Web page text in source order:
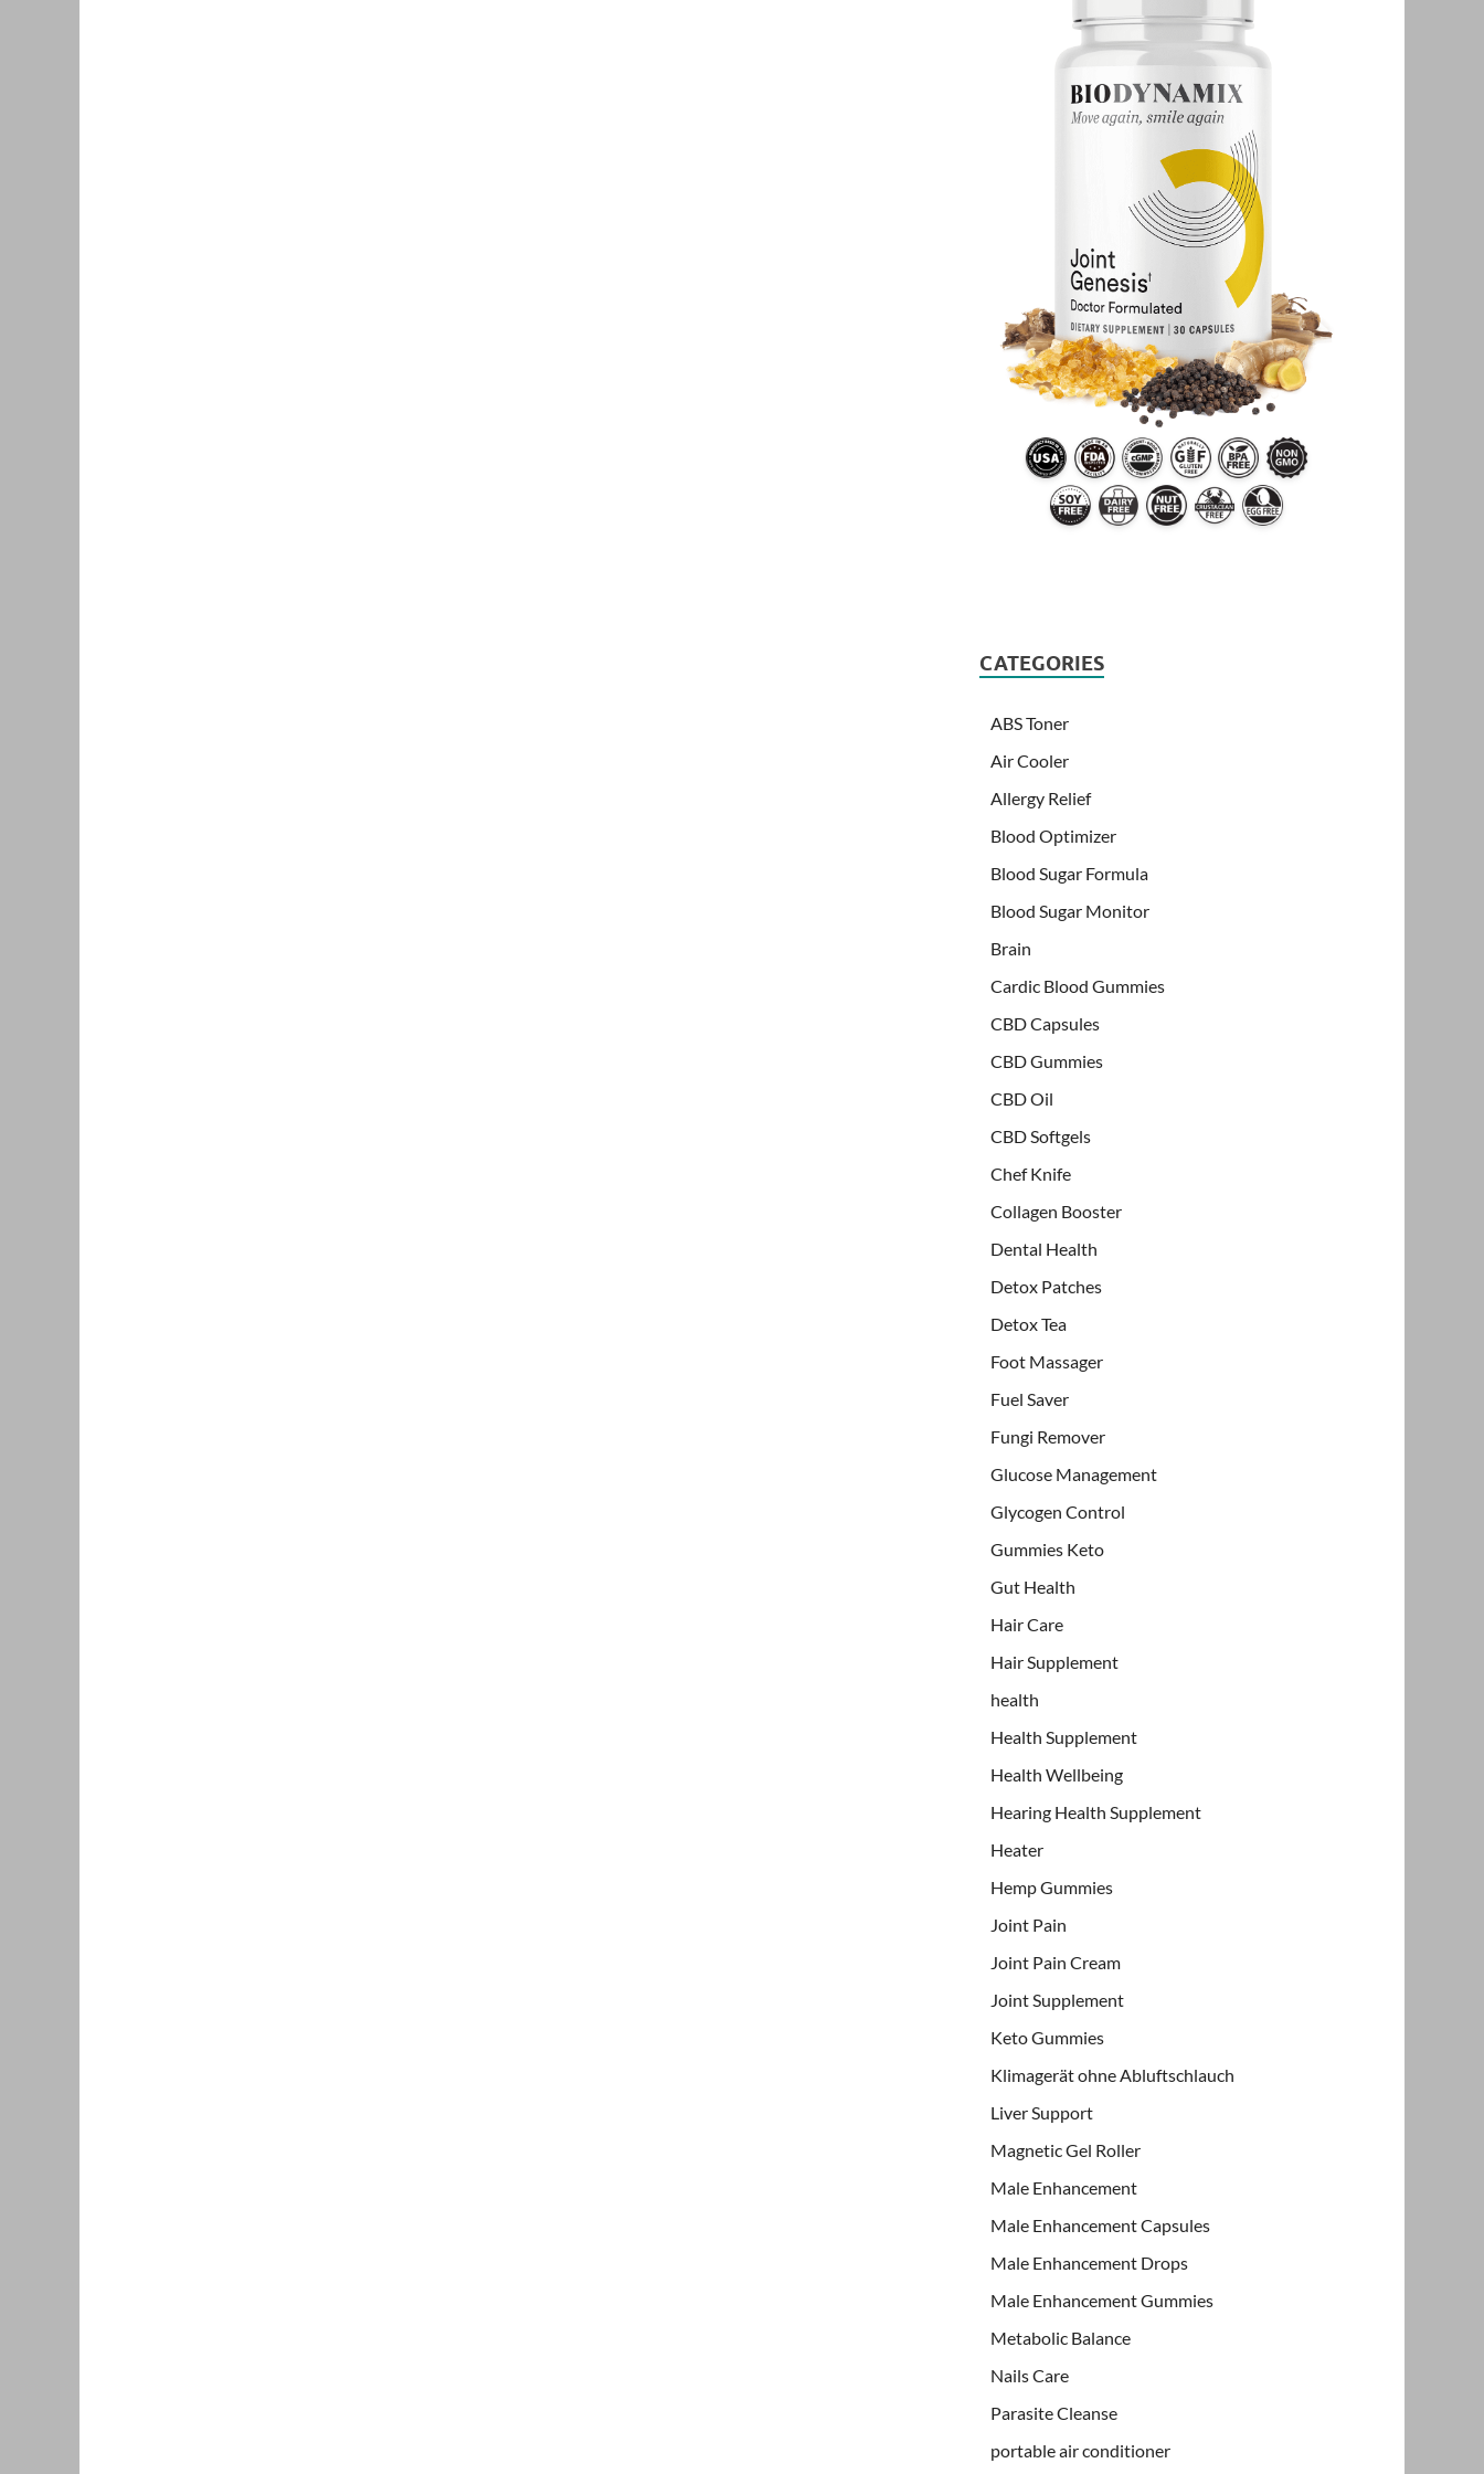
CATEGORIES
ABS Toner
Air Cooler
Allergy Relief
Blood Optimizer
Blood Sugar Formula
Blood Sugar Monitor
Brain
Cardic Blood Gummies
CBD Capsules
CBD Gummies
CBD Oil
CBD Softgels
Chef Knife
Collagen Booster
Dental Health
Detox Patches
Detox Tea
Foot Massager
Fuel Saver
Fungi Remover
Glucose Management
Glycogen Control
Gummies Keto
Gut Health
Hair Care
Hair Supplement
health
Health Supplement
Health Wellbeing
Hearing Health Supplement
Heater
Hemp Gummies
Joint Pain
Joint Pain Cream
Joint Supplement
Keto Gummies
Klimagerät ohne Abluftschlauch
Liver Support
Magnetic Gel Roller
Male Enhancement
Male Enhancement Capsules
Male Enhancement Drops
Male Enhancement Gummies
Metabolic Balance
Nails Care
Parasite Cleanse
portable air conditioner